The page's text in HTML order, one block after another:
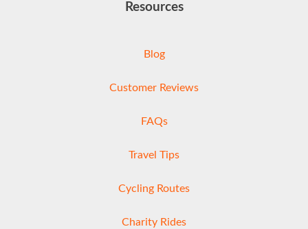
Resources
Blog
Customer Reviews
FAQs
Travel Tips
Cycling Routes
Charity Rides